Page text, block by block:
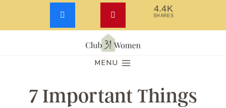
Skip
MENU
7 Important Things
4.4K
SHARES